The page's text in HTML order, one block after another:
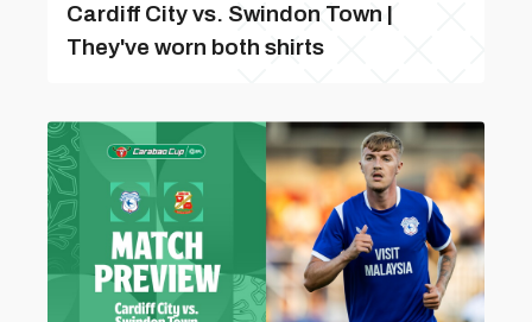
Cardiff City vs. Swindon Town |
They've worn both shirts